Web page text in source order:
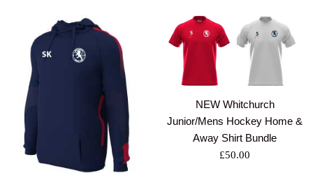
NEW Whitchurch
Junior/Mens Hockey Home &
Away Shirt Bundle
Regular
£50.00